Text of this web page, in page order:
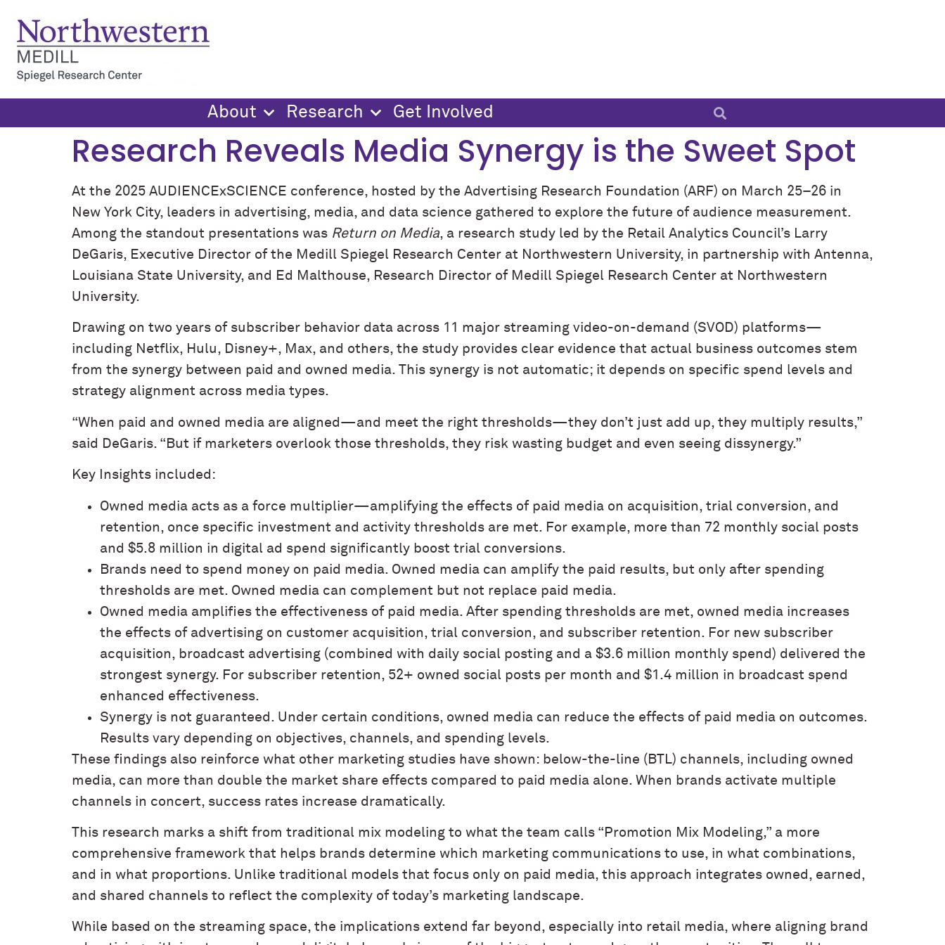
About Research Get Involved
Research Reveals Media Synergy is the Sweet Spot
At the 2025 AUDIENCExSCIENCE conference, hosted by the Advertising Research Foundation (ARF) on March 25–26 in
New York City, leaders in advertising, media, and data science gathered to explore the future of audience measurement.
Among the standout presentations was Return on Media, a research study led by the Retail Analytics Council’s Larry
DeGaris, Executive Director of the Medill Spiegel Research Center at Northwestern University, in partnership with Antenna,
Louisiana State University, and Ed Malthouse, Research Director of Medill Spiegel Research Center at Northwestern
University.
Drawing on two years of subscriber behavior data across 11 major streaming video-on-demand (SVOD) platforms—
including Netflix, Hulu, Disney+, Max, and others, the study provides clear evidence that actual business outcomes stem
from the synergy between paid and owned media. This synergy is not automatic; it depends on specific spend levels and
strategy alignment across media types.
“When paid and owned media are aligned—and meet the right thresholds—they don’t just add up, they multiply results,”
said DeGaris. “But if marketers overlook those thresholds, they risk wasting budget and even seeing dissynergy.”
Key Insights included:
Owned media acts as a force multiplier—amplifying the effects of paid media on acquisition, trial conversion, and
retention, once specific investment and activity thresholds are met. For example, more than 72 monthly social posts
and $5.8 million in digital ad spend significantly boost trial conversions.
Brands need to spend money on paid media. Owned media can amplify the paid results, but only after spending
thresholds are met. Owned media can complement but not replace paid media.
Owned media amplifies the effectiveness of paid media. After spending thresholds are met, owned media increases
the effects of advertising on customer acquisition, trial conversion, and subscriber retention. For new subscriber
acquisition, broadcast advertising (combined with daily social posting and a $3.6 million monthly spend) delivered the
strongest synergy. For subscriber retention, 52+ owned social posts per month and $1.4 million in broadcast spend
enhanced effectiveness.
Synergy is not guaranteed. Under certain conditions, owned media can reduce the effects of paid media on outcomes.
Results vary depending on objectives, channels, and spending levels.
These findings also reinforce what other marketing studies have shown: below-the-line (BTL) channels, including owned
media, can more than double the market share effects compared to paid media alone. When brands activate multiple
channels in concert, success rates increase dramatically.
This research marks a shift from traditional mix modeling to what the team calls “Promotion Mix Modeling,” a more
comprehensive framework that helps brands determine which marketing communications to use, in what combinations,
and in what proportions. Unlike traditional models that focus only on paid media, this approach integrates owned, earned,
and shared channels to reflect the complexity of today’s marketing landscape.
While based on the streaming space, the implications extend far beyond, especially into retail media, where aligning brand